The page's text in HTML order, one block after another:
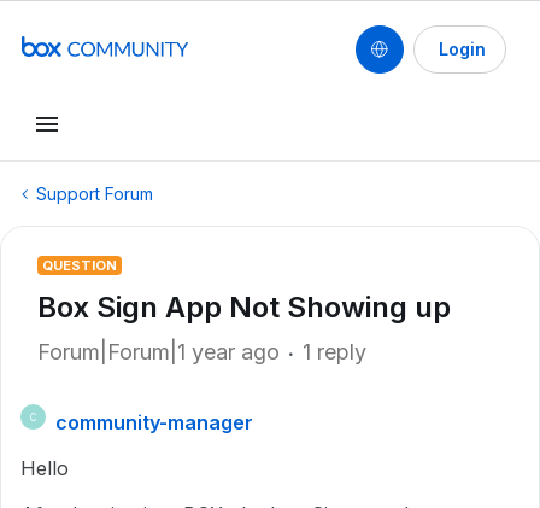
Login
Support Forum
QUESTION
Box Sign App Not Showing up
Forum|Forum|1 year ago 1 reply
C
community-manager
Hello